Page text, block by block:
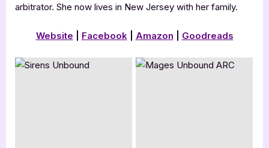
arbitrator. She now lives in New Jersey with her family.
Website Facebook| Amazon Goodreads